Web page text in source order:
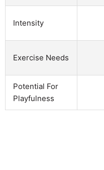
Intensity
Exercise Needs
Potential For
Playfulness